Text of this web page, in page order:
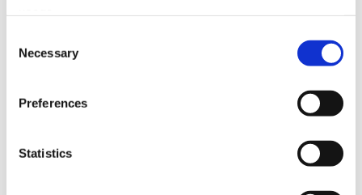
Selection
Necessary
Preferences
Statistics
amet, consectetur
adipiscing elit. Aliquam
eget lobortis sem. Ut
tristique interdum nisi